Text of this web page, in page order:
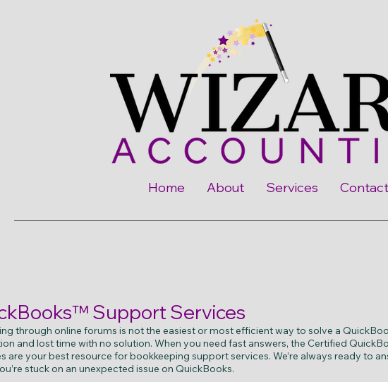
Home About Services
Support Services
through online forums is not the easiest or most efficient way to solve a
and lost time with no solution. When you need fast answers, the Certified
are your best resource for bookkeeping support services. We’re always ready to
stuck on an unexpected issue on QuickBooks.